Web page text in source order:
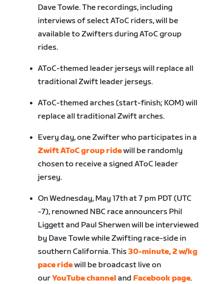
Dave Towle. The recordings, including
interviews of select AToC riders, will be
available to Zwifters during AToC group
rides.
AToC-themed leader jerseys will replace all
traditional Zwift leader jerseys.
AToC-themed arches (start-finish; KOM) will
replace all traditional Zwift arches.
Every day, one Zwifter who participates in a
Zwift AToC group ridewill be randomly
chosen to receive a signed AToC leader
jersey.
On Wednesday, May 17that 7 pm PDT (UTC
-7), renowned NBC race announcers Phil
Liggett and Paul Sherwen will be interviewed
by Dave Towle while Zwifting race-side in
southern California. This30-minute, 2 w/kg
pace ridewill be broadcast live on
ourYouTube channel and Facebook page.